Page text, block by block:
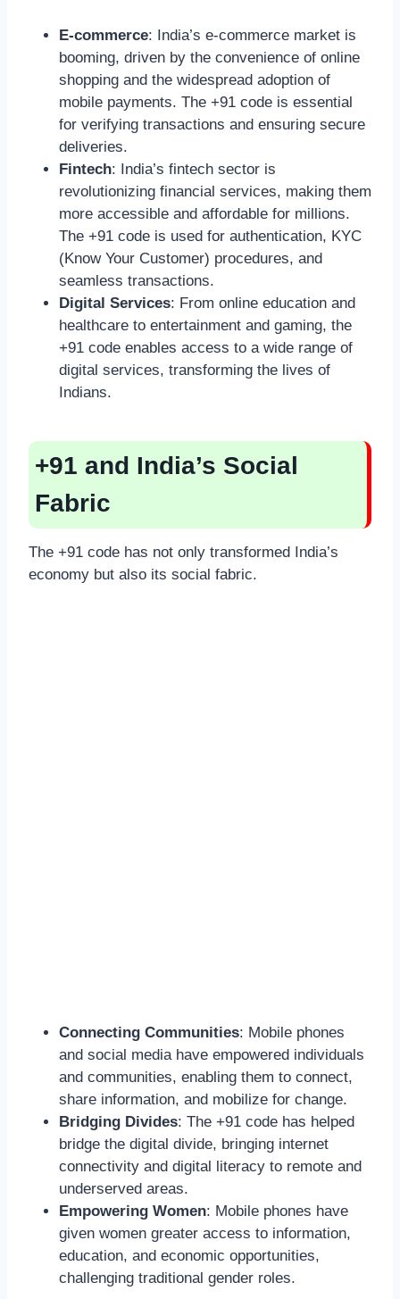
E-commerce: India’s e-commerce market is
booming, driven by the convenience of online
shopping and the widespread adoption of
mobile payments. The +91 code is essential
for verifying transactions and ensuring secure
deliveries.
Fintech: India’s fintech sector is
revolutionizing financial services, making them
more accessible and affordable for millions.
The +91 code is used for authentication, KYC
(Know Your Customer) procedures, and
seamless transactions.
Digital Services: From online education and
healthcare to entertainment and gaming, the
+91 code enables access to a wide range of
digital services, transforming the lives of
Indians.
+91 and India’s Social
Fabric
The +91 code has not only transformed India’s
economy but also its social fabric.
Connecting Communities: Mobile phones
and social media have empowered individuals
and communities, enabling them to connect,
share information, and mobilize for change.
Bridging Divides: The +91 code has helped
bridge the digital divide, bringing internet
connectivity and digital literacy to remote and
underserved areas.
Empowering Women: Mobile phones have
given women greater access to information,
education, and economic opportunities,
challenging traditional gender roles.